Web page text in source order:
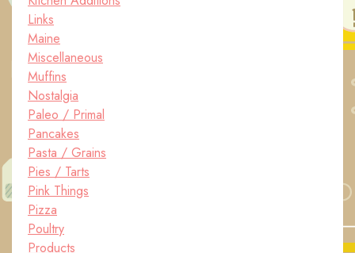
Links
Maine
Miscellaneous
Muffins
Nostalgia
Paleo / Primal
Pancakes
Pasta / Grains
Pies / Tarts
Pink Things
Pizza
Poultry
Products